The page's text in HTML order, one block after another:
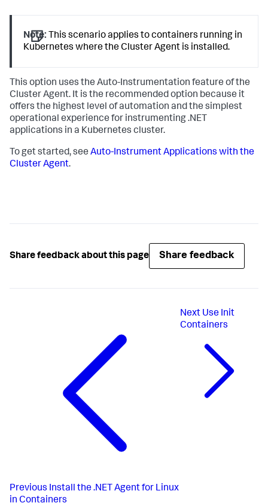
Note: This scenario applies to containers running in
Kubernetes where the Cluster Agent is installed.
This option uses the Auto-Instrumentation feature of the
Cluster Agent. It is the recommended option because it
offers the highest level of automation and the simplest
operational experience for instrumenting .NET
applications in a Kubernetes cluster.
To get started, see Auto-Instrument Applications with the
Cluster Agent.
Share feedback about this page Share feedback
Previous Install the .NET Agent for Linux
in Containers
Next Use Init
Containers